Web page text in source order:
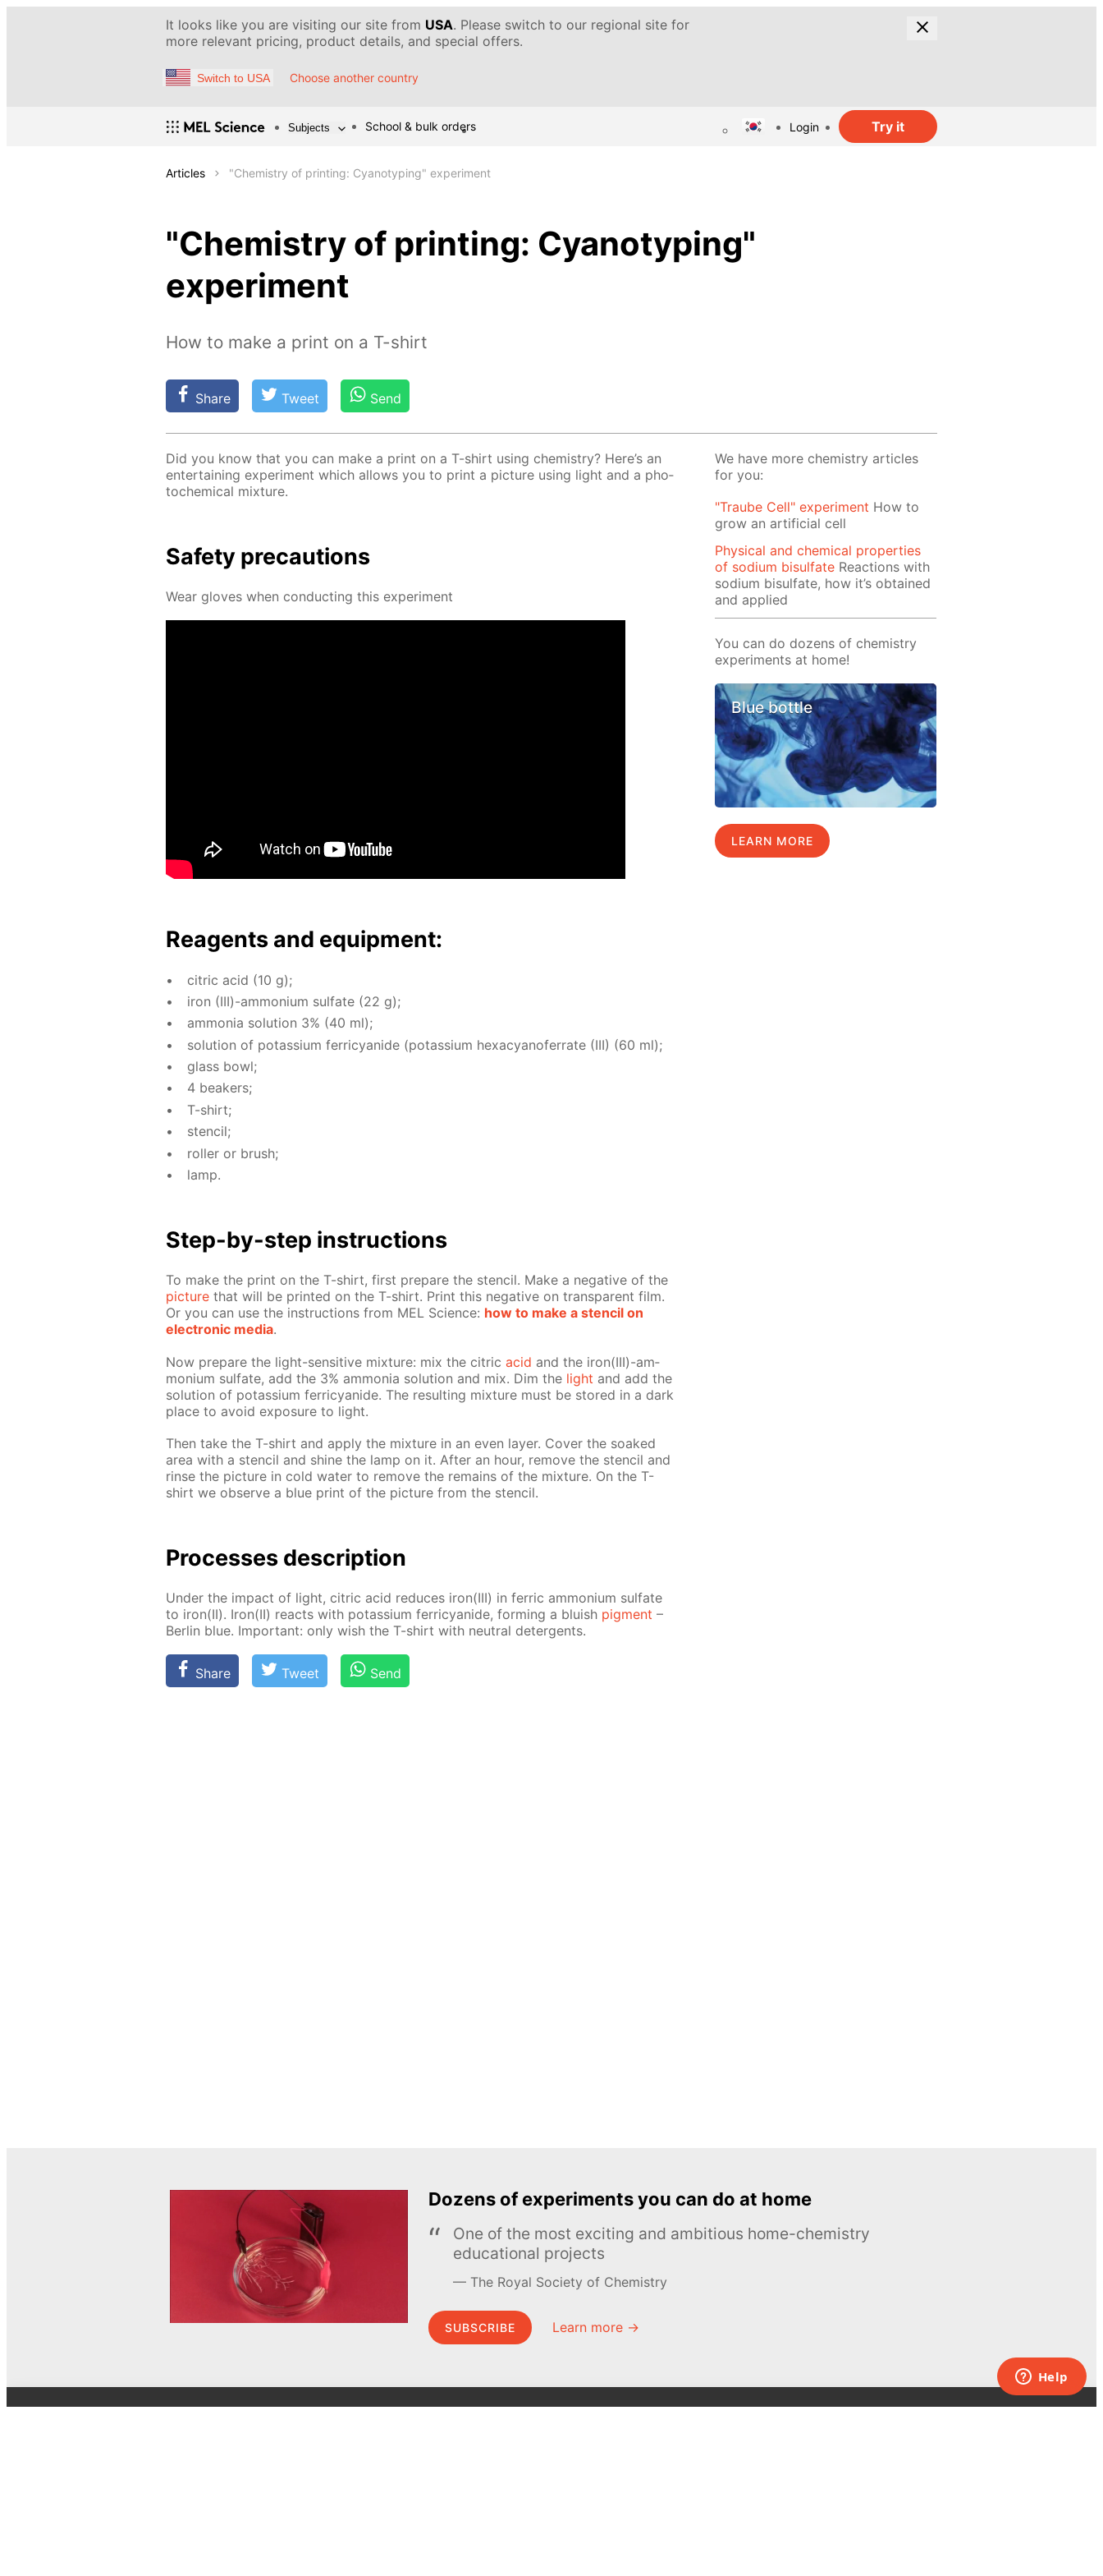
It looks like you are visiting our site from USA. Please switch to our regional site for
more relevant pricing, product details, and special offers.
Switch to USA Choose another country
Subjects School & bulk orders Login Try it
Articles "Chemistry of printing: Cyanotyping" experiment
"Chemistry of printing: Cyanotyping"
experiment
How to make a print on a T-shirt
Share Tweet Send
Did you know that you can make a print on a T-shirt us­ing chem­istry? Here’s an
en­ter­tain­ing ex­per­i­ment which al­lows you to print a pic­ture us­ing light and a pho­
to­chem­i­cal mix­ture.
Safe­ty pre­cau­tions
Wear gloves when con­duct­ing this ex­per­i­ment
Reagents and equip­ment:
cit­ric acid (10 g);
iron (III)-am­mo­ni­um sul­fate (22 g);
am­mo­nia so­lu­tion 3% (40 ml);
so­lu­tion of potas­si­um fer­ri­cyanide (potas­si­um hex­a­cyano­fer­rate (III) (60 ml);
glass bowl;
4 beakers;
T-shirt;
sten­cil;
roller or brush;
lamp.
Step-by-step in­struc­tions
To make the print on the T-shirt, first pre­pare the sten­cil. Make a neg­a­tive of the
pic­ture that will be print­ed on the T-shirt. Print this neg­a­tive on trans­par­ent film.
Or you can use the in­struc­tions from MEL Sci­ence: how to make a sten­cil on
elec­tron­ic me­dia.
Now pre­pare the light-sen­si­tive mix­ture: mix the cit­ric acid and the iron(III)-am­
mo­ni­um sul­fate, add the 3% am­mo­nia so­lu­tion and mix. Dim the light and add the
so­lu­tion of potas­si­um fer­ri­cyanide. The re­sult­ing mix­ture must be stored in a dark
place to avoid ex­po­sure to light.
Then take the T-shirt and ap­ply the mix­ture in an even lay­er. Cov­er the soaked
area with a sten­cil and shine the lamp on it. Af­ter an hour, re­move the sten­cil and
rinse the pic­ture in cold wa­ter to re­move the re­mains of the mix­ture. On the T-
shirt we ob­serve a blue print of the pic­ture from the sten­cil.
Pro­cess­es de­scrip­tion
Un­der the im­pact of light, cit­ric acid re­duces iron(III) in fer­ric am­mo­ni­um sul­fate
to iron(II). Iron(II) re­acts with potas­si­um fer­ri­cyanide, form­ing a bluish pig­ment –
Berlin blue. Im­por­tant: only wish the T-shirt with neu­tral de­ter­gents.
Share Tweet Send
We have more chemistry articles
for you:
"Traube Cell" experiment How to
grow an artificial cell
Physical and chemical properties
of sodium bisulfate Reactions with
sodium bisulfate, how it’s obtained
and applied
You can do dozens of chemistry
experiments at home!
Blue bottle
LEARN MORE
Dozens of experiments you can do at home
One of the most exciting and ambitious home-chemistry
educational projects
The Royal Society of Chemistry
SUBSCRIBE Learn more →